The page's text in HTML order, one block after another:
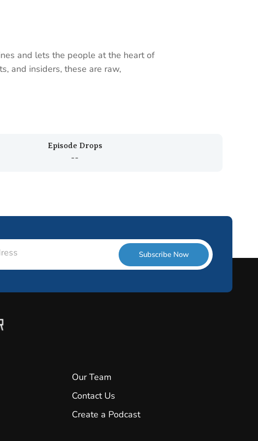
and lets the people at the heart of
and insiders, these are raw,
Episode Drops
--
Subscribe Now
Our Team
Contact Us
Create a Podcast